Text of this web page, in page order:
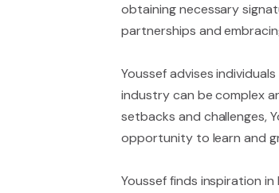
obtaining necessary
partnerships and
Youssef advises
industry can be complex
setbacks and challenges,
opportunity to learn and
Youssef finds inspiration